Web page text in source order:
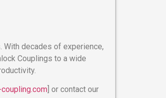
With decades of experience,
Couplings to a wide
] or contact our